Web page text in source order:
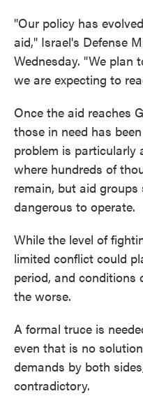
"Our policy has
aid," Israel's Defense
Wednesday. "We plan
we are expecting to
Once the aid reaches
those in need has
problem is particularly
where hundreds of
remain, but aid
dangerous to operate.
While the level of
limited conflict could
period, and conditions
the worse.
A formal truce is
even that is no
demands by both
contradictory.